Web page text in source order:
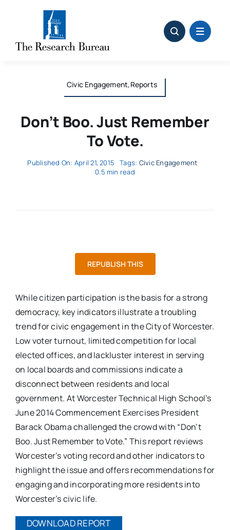
Civic Engagement,Reports
Don’t Boo. Just Remember
To Vote.
Published On: April 21, 2015 Tags: Civic Engagement
0.5 min read
REPUBLISH THIS
While citizen participation is the basis for a strong
democracy, key indicators illustrate a troubling
trend for civic engagement in the City of Worcester.
Low voter turnout, limited competition for local
elected offices, and lackluster interest in serving
on local boards and commissions indicate a
disconnect between residents and local
government. At Worcester Technical High School’s
June 2014 Commencement Exercises President
Barack Obama challenged the crowd with “Don’t
Boo. Just Remember to Vote.” This report reviews
Worcester’s voting record and other indicators to
highlight the issue and offers recommendations for
engaging and incorporating more residents into
Worcester’s civic life.
DOWNLOAD REPORT